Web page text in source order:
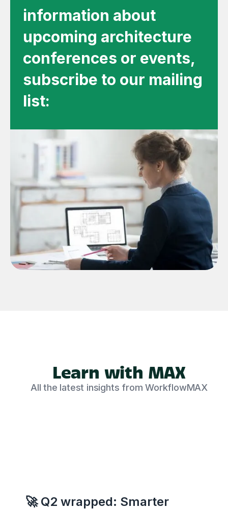
information about
upcoming architecture
conferences or events,
subscribe to our mailing
list:
Learn with MAX
All the latest insights from WorkflowMAX
🚀 Q2 wrapped: Smarter